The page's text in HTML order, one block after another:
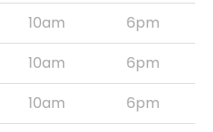
10am
6pm
10am
6pm
10am
6pm